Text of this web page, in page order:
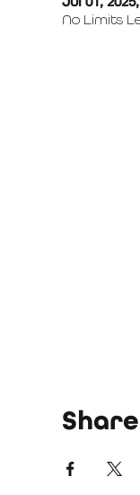
No Limits